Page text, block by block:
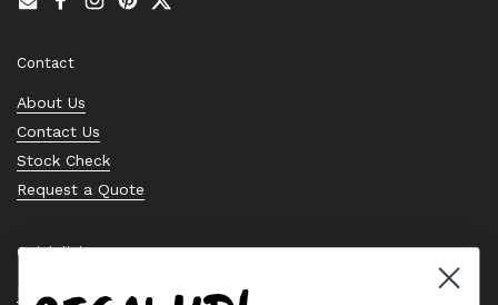
EmailFacebook
Instagram
PinterestTwitter
Contact
About Us
Contact Us
Stock Check
Request a Quote
Quick links
Bearing Knowledge Center